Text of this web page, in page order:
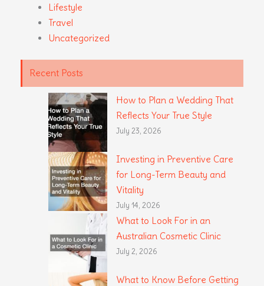
Lifestyle
Travel
Uncategorized
Recent Posts
How to Plan a Wedding That
Reflects Your True Style
July 23, 2026
Investing in Preventive Care
for Long-Term Beauty and
Vitality
July 14, 2026
What to Look For in an
Australian Cosmetic Clinic
July 2, 2026
What to Know Before Getting